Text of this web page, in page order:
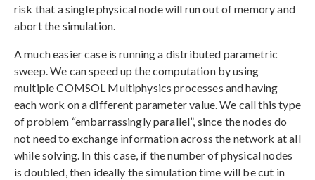
risk that a single physical node will run out of memory and
abort the simulation.
A much easier case is running a distributed parametric
sweep. We can speed up the computation by using
multiple COMSOL Multiphysics processes and having
each work on a different parameter value. We call this type
of problem “embarrassingly parallel”, since the nodes do
not need to exchange information across the network at all
while solving. In this case, if the number of physical nodes
is doubled, then ideally the simulation time will be cut in